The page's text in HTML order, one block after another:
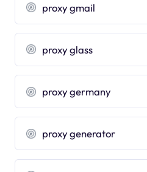
proxy gmail
proxy glass
proxy germany
proxy generator